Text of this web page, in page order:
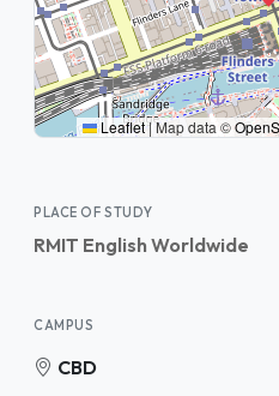
Leaflet|Map data ©
PLACE OF STUDY
RMIT English Worldwide
CAMPUS
CBD